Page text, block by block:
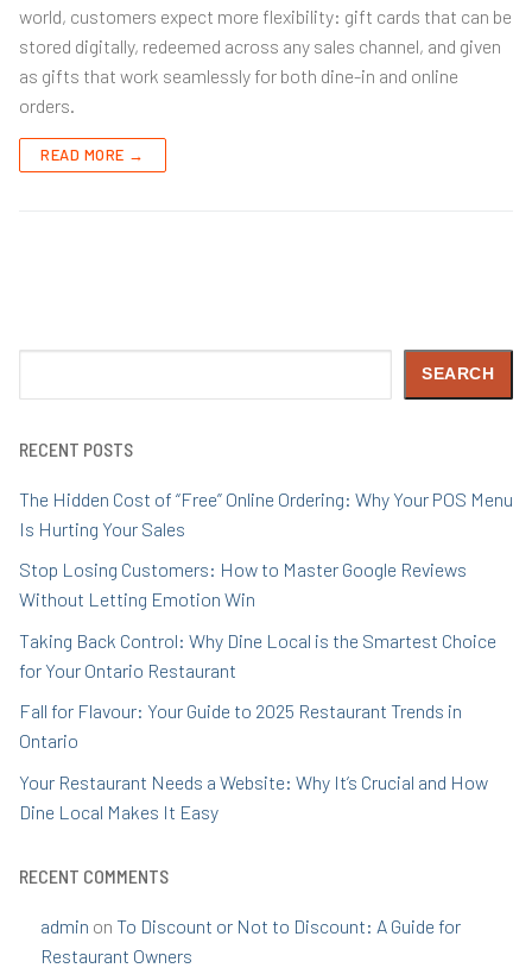
world, customers expect more flexibility: gift cards that can be
stored digitally, redeemed across any sales channel, and given
as gifts that work seamlessly for both dine-in and online
orders.
READ MORE →
SEARCH
RECENT POSTS
The Hidden Cost of “Free” Online Ordering: Why Your POS Menu
Is Hurting Your Sales
Stop Losing Customers: How to Master Google Reviews
Without Letting Emotion Win
Taking Back Control: Why Dine Local is the Smartest Choice
for Your Ontario Restaurant
Fall for Flavour: Your Guide to 2025 Restaurant Trends in
Ontario
Your Restaurant Needs a Website: Why It’s Crucial and How
Dine Local Makes It Easy
RECENT COMMENTS
admin on To Discount or Not to Discount: A Guide for
Restaurant Owners